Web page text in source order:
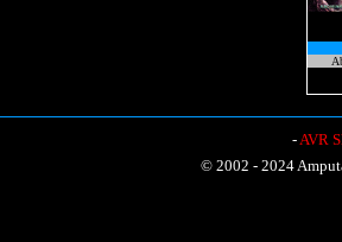
-AVR
© 2002 - 2024